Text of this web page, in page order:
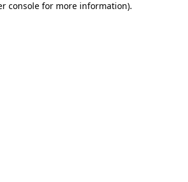
console for more information).